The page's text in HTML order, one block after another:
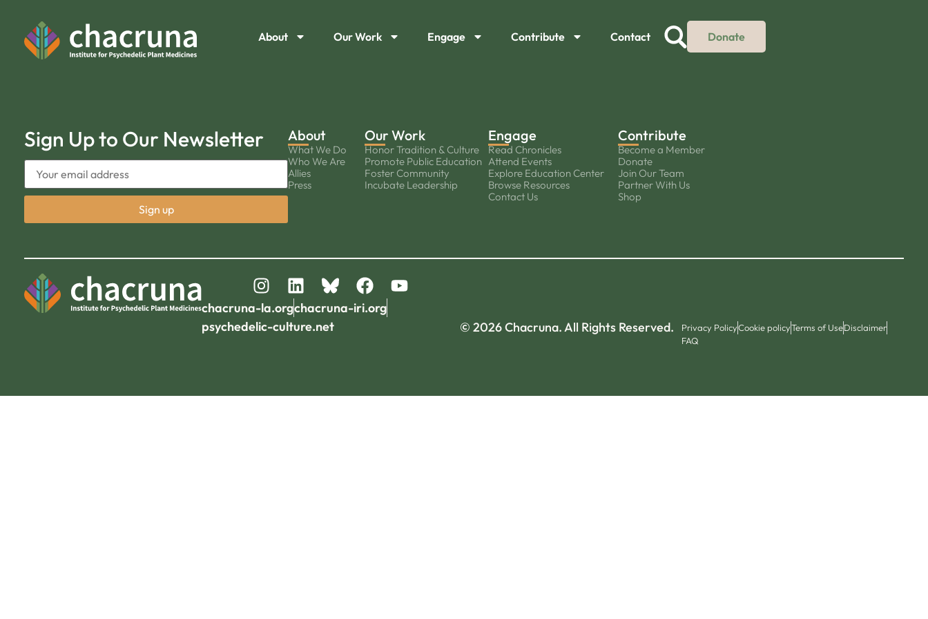
About Our Work Engage Contribute Contact Donate
Sign Up to Our Newsletter About
What We Do
Who We Are
Allies
Press
Our Work
Honor Tradition & Culture
Promote Public Education
Foster Community
Incubate Leadership
Engage
Read Chronicles
Attend Events
Explore Education Center
Browse Resources
Contact Us
Contribute
Become a Member
Donate
Join Our Team
Partner With Us
Shop
chacruna-la.orgchacruna-iri.org
psychedelic-culture.net
© 2026 Chacruna. All Rights Reserved. Privacy PolicyCookie policyTerms of UseDisclaimer
FAQ